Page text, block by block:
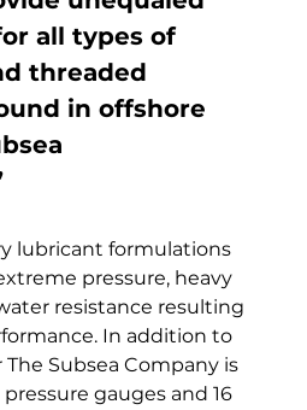
all types of
threaded
in offshore
lubricant formulations
pressure, heavy
resistance resulting
In addition to
The Subsea Company is
gauges and 16